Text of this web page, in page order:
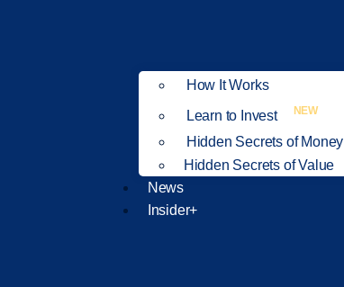
How It Works
Learn to Invest
NEW
Hidden Secrets of Money
Hidden Secrets of Value
News
Insider+